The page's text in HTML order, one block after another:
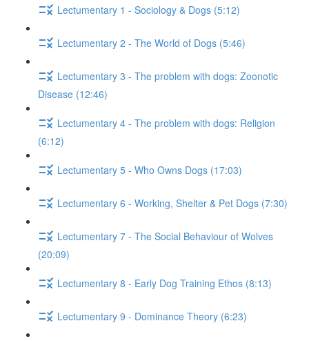
Lectumentary 1 - Sociology & Dogs (5:12)
Lectumentary 2 - The World of Dogs (5:46)
Lectumentary 3 - The problem with dogs: Zoonotic
Disease (12:46)
Lectumentary 4 - The problem with dogs: Religion
(6:12)
Lectumentary 5 - Who Owns Dogs (17:03)
Lectumentary 6 - Working, Shelter & Pet Dogs (7:30)
Lectumentary 7 - The Social Behaviour of Wolves
(20:09)
Lectumentary 8 - Early Dog Training Ethos (8:13)
Lectumentary 9 - Dominance Theory (6:23)